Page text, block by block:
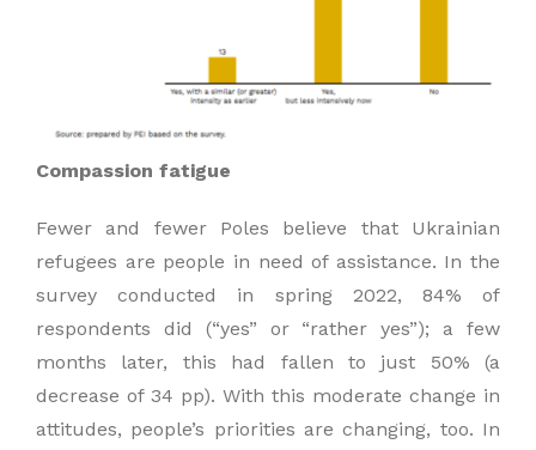
Compassion fatigue
Fewer and fewer Poles believe that Ukrainian
refugees are people in need of assistance. In the
survey conducted in spring 2022, 84% of
respondents did (“yes” or “rather yes”); a few
months later, this had fallen to just 50% (a
decrease of 34 pp). With this moderate change in
attitudes, people’s priorities are changing, too. In